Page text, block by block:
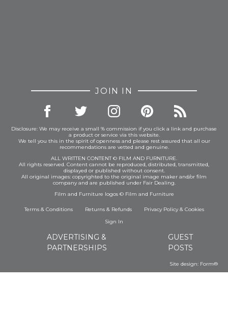
JOIN IN
Disclosure: We may receive a small % commission if you click a link and purchase
a product or service via this website.
We tell you this in the spirit of openness and please rest assured that all our
recommendations are vetted and genuine.
ALL WRITTEN CONTENT © FILM AND FURNITURE.
All rights reserved. Content cannot be reproduced, distributed, transmitted,
displayed or published without consent.
All original images: copyrighted to the original image maker and/or film
company and are published under Fair Dealing.
Film and Furniture logos © Film and Furniture
Terms & Conditions Returns & Refunds Privacy Policy& Cookies
Sign In
ADVERTISING &
PARTNERSHIPS
GUEST
POSTS
Site design: Form®